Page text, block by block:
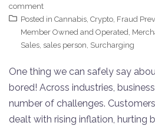
comment
Posted in Cannabis, Crypto, Fraud
Member Owned and Operated,
Sales, sales person, Surcharging
One thing we can safely say
bored! Across industries,
number of challenges.
dealt with rising inflation, hurting